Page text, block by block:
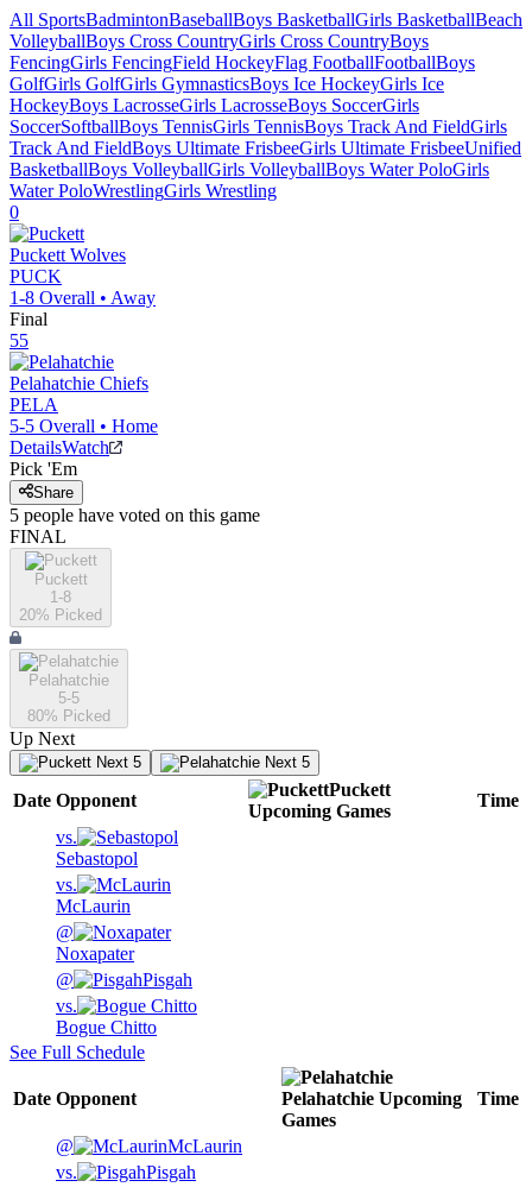
All SportsBadmintonBaseballBoys BasketballGirls BasketballBeach
VolleyballBoys Cross CountryGirls Cross CountryBoys
FencingGirls FencingField HockeyFlag FootballFootballBoys
GolfGirls GolfGirls GymnasticsBoys Ice HockeyGirls Ice
HockeyBoys LacrosseGirls LacrosseBoys SoccerGirls
SoccerSoftballBoys TennisGirls TennisBoys Track And FieldGirls
Track And FieldBoys Ultimate FrisbeeGirls Ultimate FrisbeeUnified
BasketballBoys VolleyballGirls VolleyballBoys Water PoloGirls
Water PoloWrestlingGirls Wrestling
0
Puckett Wolves
PUCK
1-8 Overall • Away
Final
55
Pelahatchie Chiefs
PELA
5-5 Overall • Home
DetailsWatch
Pick 'Em
Share
5 people have voted on this game
FINAL
Puckett
1-8
20% Picked
Pelahatchie
5-5
80% Picked
Up Next
Next 5 Next 5
Date Opponent
Puckett
Upcoming Games
Time
vs.
Sebastopol
vs.
McLaurin
@
Noxapater
@
Pisgah
vs.
Bogue Chitto
See Full Schedule
Date Opponent Pelahatchie Upcoming
Games
Time
@
McLaurin
vs.
Pisgah